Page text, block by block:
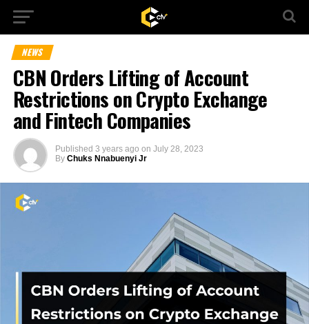
NEWS
CBN Orders Lifting of Account
Restrictions on Crypto Exchange
and Fintech Companies
Published 3 years ago on July 28, 2023
By Chuks Nnabuenyi Jr